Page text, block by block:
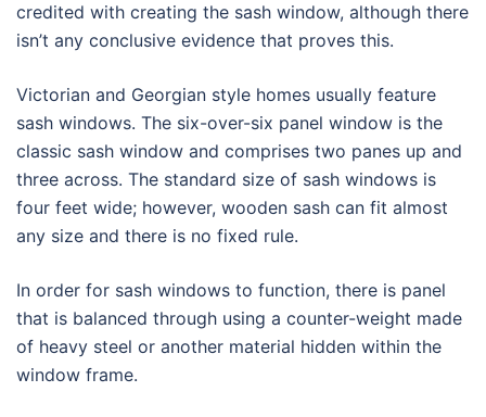
credited with creating the sash window, although there
isn’t any conclusive evidence that proves this.
Victorian and Georgian style homes usually feature
sash windows. The six-over-six panel window is the
classic sash window and comprises two panes up and
three across. The standard size of sash windows is
four feet wide; however, wooden sash can fit almost
any size and there is no fixed rule.
In order for sash windows to function, there is panel
that is balanced through using a counter-weight made
of heavy steel or another material hidden within the
window frame.